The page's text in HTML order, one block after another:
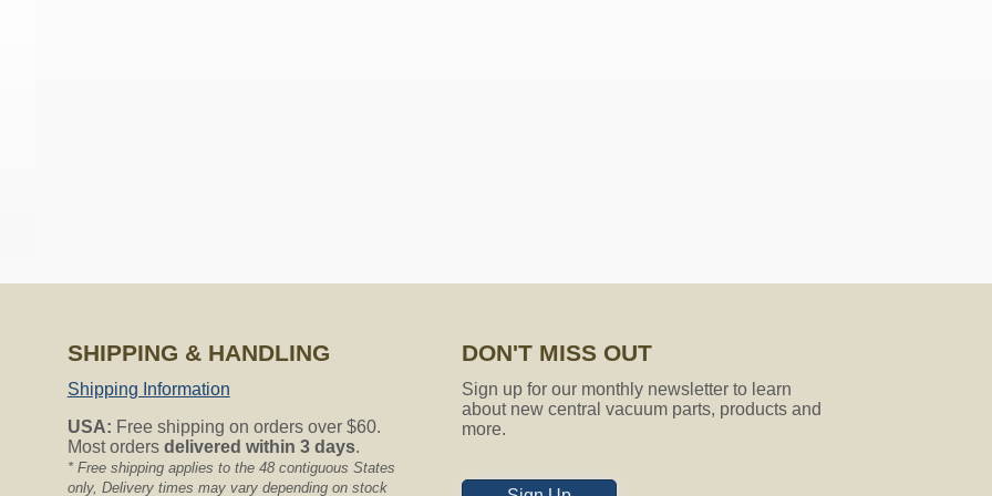
Nutone Vacuum Hoses.
but will work fine with any 25ft hose. The actual sock length is 27ft. It is made to be short
the entire 25ft hose and be a little loose throughout the middle which is not a problem at all.
hose sock? Is it made for 1 38quot diameter hoses?
without any problems. Thank you for asking.
SHIPPING & HANDLING
Shipping Information
USA: Free shipping on orders over $60.
Most orders delivered within 3 days.
* Free shipping applies to the 48 contiguous States
only, Delivery times may vary depending on stock
DON'T MISS OUT
Sign up for our monthly newsletter to learn
about new central vacuum parts, products and
more.